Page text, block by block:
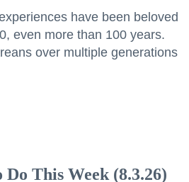
have been beloved
even more than 100 years.
over multiple generations
This Week (8.3.26)